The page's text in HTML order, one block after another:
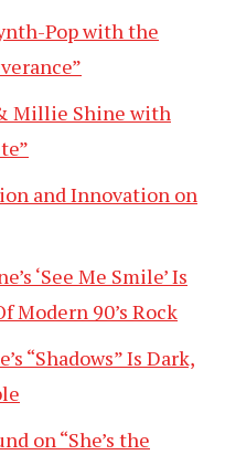
Pop with the
Millie Shine with
and Innovation on
‘See Me Smile’ Is
Modern 90’s Rock
“Shadows” Is Dark,
on “She’s the